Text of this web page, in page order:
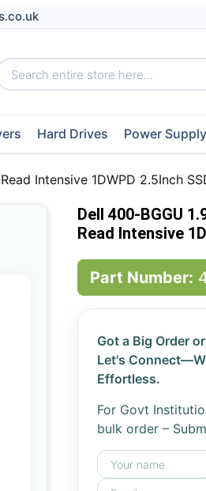
Hard Drives Power Supply
Intensive 1DWPD 2.5Inch
Dell 400-BGGU
Read Intensive
Part Number:
Got a Big Order
Let's
Effortless.
For Govt
bulk order –